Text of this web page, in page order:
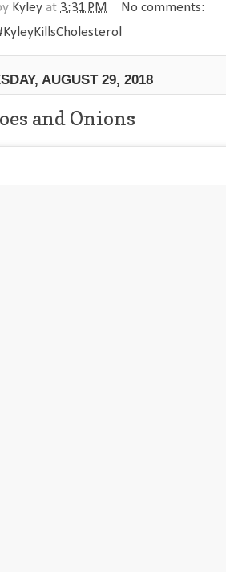
Kyley at 3:31 PM
No comments:
AUGUST 29, 2018
and Onions